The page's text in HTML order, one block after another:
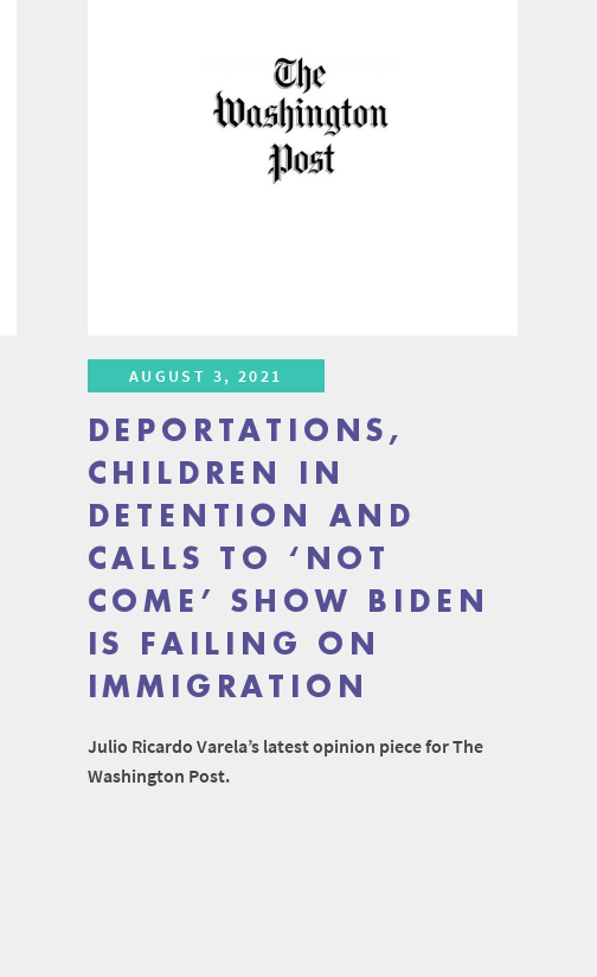
AUGUST 3, 2021
DEPORTATIONS,
CHILDREN IN
DETENTION AND
CALLS TO ‘NOT
COME’ SHOW BIDEN
IS FAILING ON
IMMIGRATION
Julio Ricardo Varela’s latest opinion piece for The
Washington Post.